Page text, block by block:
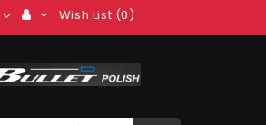
Wish List (0)